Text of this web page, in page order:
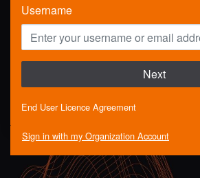
Username
Next
End User Licence Agreement
Sign in with my Organization Account